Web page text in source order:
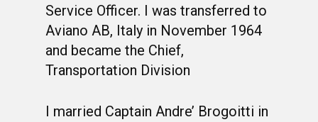
Service Officer. I was transferred to
Aviano AB, Italy in November 1964
and became the Chief,
Transportation Division
I married Captain Andre’ Brogoitti in